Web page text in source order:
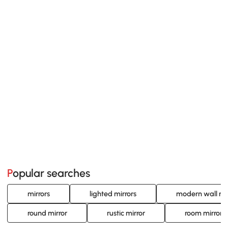
Popular searches
mirrors lighted mirrors modern wall
round mirror rustic mirror room mirror